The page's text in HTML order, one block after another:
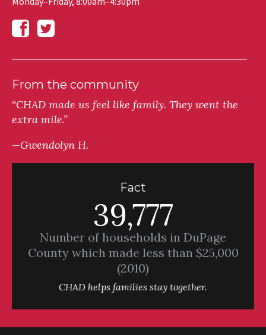
From the community
“CHAD made us feel like family. They went the
extra mile.”
—Gwendolyn H.
Fact
39,777
Number of households in DuPage
County which made less than $25,000
(2010)
CHAD helps families stay together.